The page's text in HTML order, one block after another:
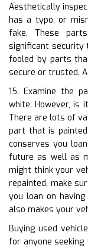
Aesthetically
has a typo, or
fake. These
significant security
fooled by parts
secure or trusted.
15. Examine the
white. However, is
There are lots of
part that is
conserves you
future as well as
might think your
repainted, make
you loan on
also makes your
Buying used
for anyone